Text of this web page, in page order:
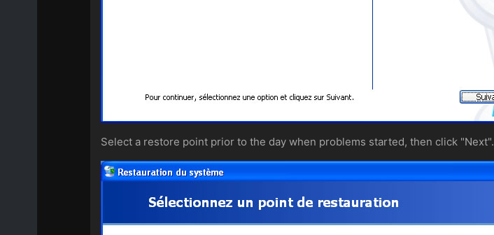
Select a restore point prior to the day when problems started, then click "Next".